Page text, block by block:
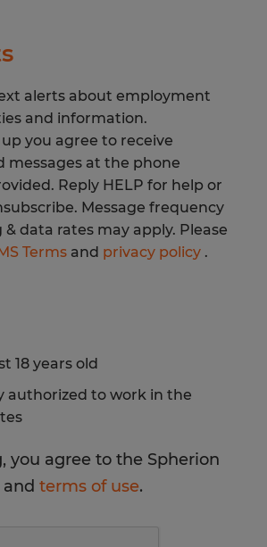
alerts about employment
and information.
you agree to receive
messages at the phone
Reply HELP for help or
Message frequency
& data rates may apply. Please
Terms and privacy policy .
18 years old
authorized to work in the
you agree to the Spherion
and terms of use.